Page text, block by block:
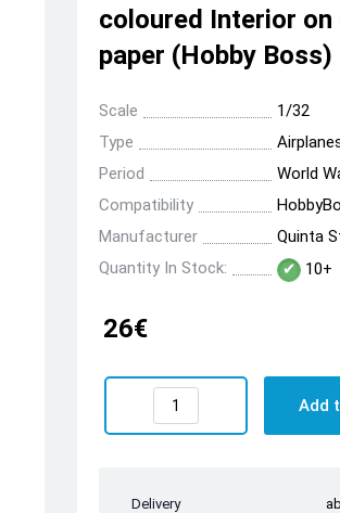
coloured Interior on
paper (Hobby Boss)
Scale
1/32
Type
Period
World
Compatibility
Manufacturer
Quinta
Quantity In Stock:
10+
26€
Add
Delivery